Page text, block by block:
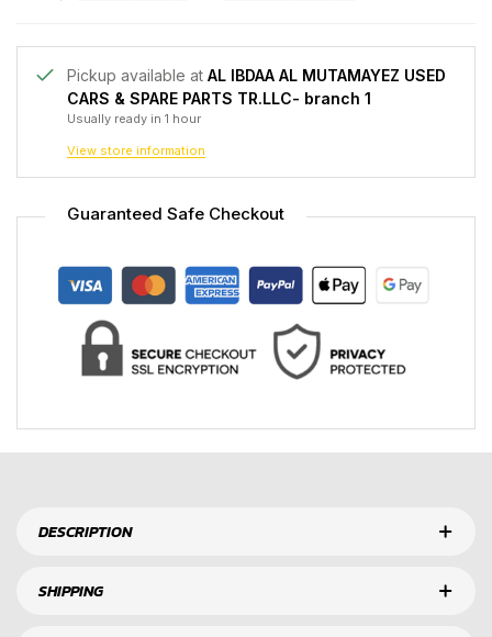
Pickup available at AL IBDAA AL MUTAMAYEZ USED
CARS & SPARE PARTS TR.LLC- branch 1
Usually ready in 1 hour
View store information
Guaranteed Safe Checkout
DESCRIPTION
SHIPPING